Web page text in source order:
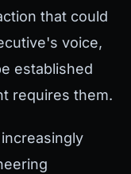
that could
voice,
established
requires them.